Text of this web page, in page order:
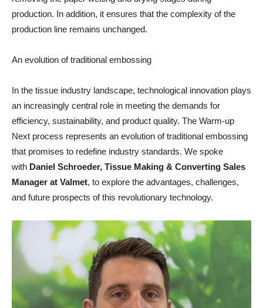
production. In addition, it ensures that the complexity of the
production line remains unchanged.
An evolution of traditional embossing
In the tissue industry landscape, technological innovation plays
an increasingly central role in meeting the demands for
efficiency, sustainability, and product quality. The Warm-up
Next process represents an evolution of traditional embossing
that promises to redefine industry standards. We spoke
with Daniel Schroeder, Tissue Making & Converting Sales
Manager at Valmet, to explore the advantages, challenges,
and future prospects of this revolutionary technology.